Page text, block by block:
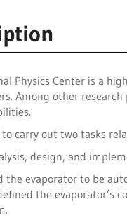
Physics Center is a
Among other
to carry out two tasks
design, and
the evaporator to be
the evaporator’s